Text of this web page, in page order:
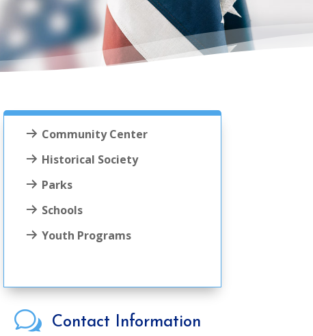
Community Center
Historical Society
Parks
Schools
Youth Programs
w Contact Information